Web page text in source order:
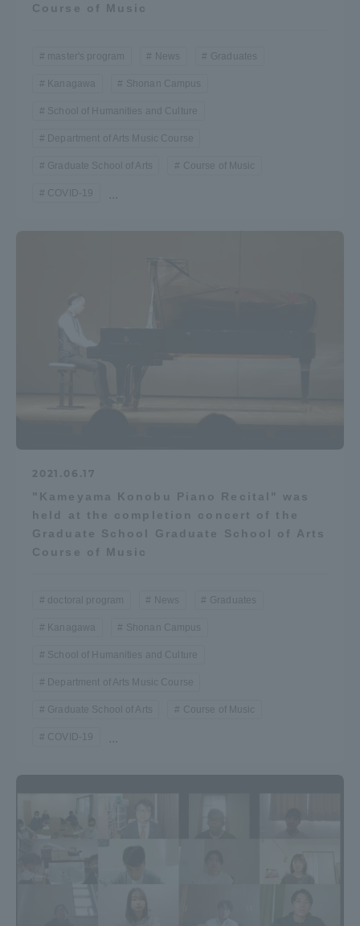
Course of Music
master's program News Graduates
Kanagawa Shonan Campus
School of Humanities and Culture
Department of Arts Music Course
Graduate School of Arts Course of Music
COVID-19 ...
2021.06.17
"Kameyama Konobu Piano Recital" was
held at the completion concert of the
Graduate School Graduate School of Arts
Course of Music
doctoral program News Graduates
Kanagawa Shonan Campus
School of Humanities and Culture
Department of Arts Music Course
Graduate School of Arts Course of Music
COVID-19 ...